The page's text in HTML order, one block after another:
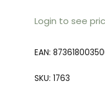
Login to see
EAN:
SKU: 1763